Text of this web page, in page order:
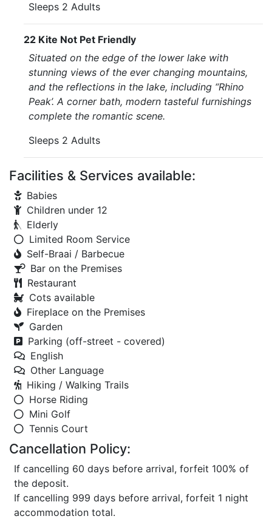
Sleeps 2 Adults
22 Kite Not Pet Friendly
Situated on the edge of the lower lake with
stunning views of the ever changing mountains,
and the reflections in the lake, including “Rhino
Peak’. A corner bath, modern tasteful furnishings
complete the romantic scene.
Sleeps 2 Adults
Facilities & Services available:
Babies
Children under 12
Elderly
Limited Room Service
Self-Braai / Barbecue
Bar on the Premises
Restaurant
Cots available
Fireplace on the Premises
Garden
Parking (off-street - covered)
English
Other Language
Hiking / Walking Trails
Horse Riding
Mini Golf
Tennis Court
Cancellation Policy:
If cancelling 60 days before arrival, forfeit 100% of
the deposit.
If cancelling 999 days before arrival, forfeit 1 night
accommodation total.